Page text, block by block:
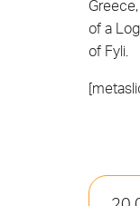
of a
of Fyli.